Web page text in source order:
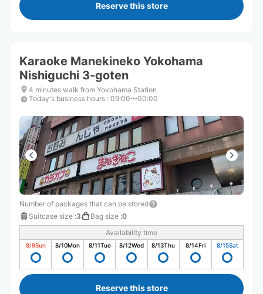
Reserve this store
Karaoke Manekineko Yokohama
Nishiguchi 3-goten
4 minutes walk from Yokohama Station
Today's business hours : 09:00〜00:00
Number of packages that can be stored
Suitcase size :3 Bag size :0
Availability time
8/9Sun 8/10Mon 8/11Tue 8/12Wed 8/13Thu 8/14Fri 8/15Sat
Reserve this store